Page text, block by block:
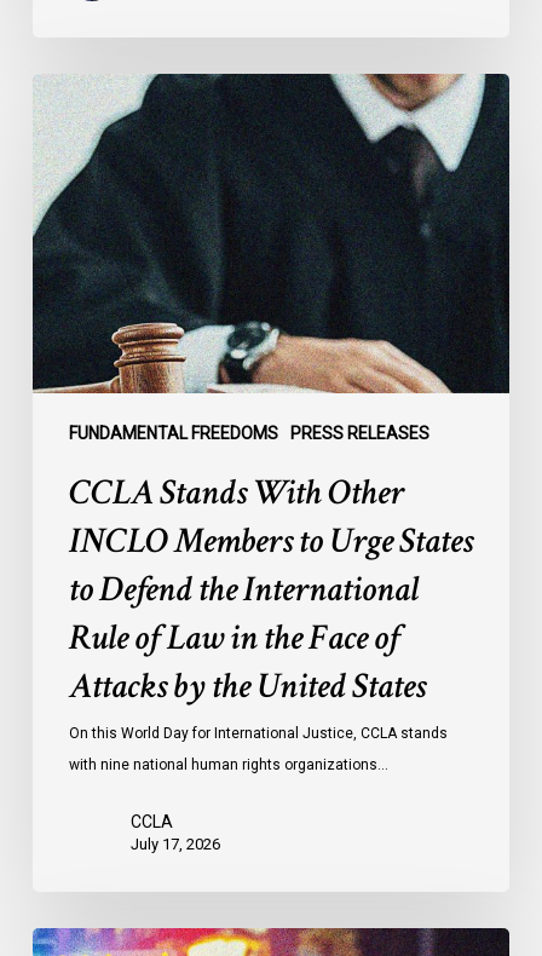
FUNDAMENTAL FREEDOMS PRESS RELEASES
CCLA
Stands
With
Other
INCLO
Members
to
Urge
States
to
Face
CCLA Stands With Other
INCLO Members to Urge States
to Defend the International
Rule of Law in the Face of
Attacks by the United States
On this World Day for International Justice, CCLA stands
with nine national human rights organizations…
CCLA
July 17, 2026
Appels